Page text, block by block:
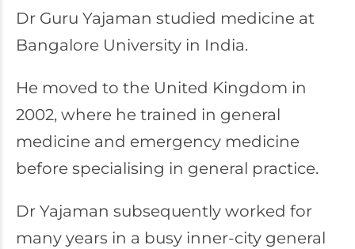
Dr Guru Yajaman studied medicine at
Bangalore University in India.
He moved to the United Kingdom in
2002, where he trained in general
medicine and emergency medicine
before specialising in general practice.
Dr Yajaman subsequently worked for
many years in a busy inner-city general